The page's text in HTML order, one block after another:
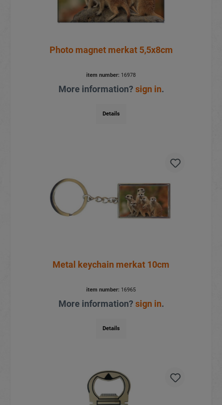
Photo magnet merkat 5,5x8cm
item number: 16978
More information?sign in.
Details
Metal keychain merkat 10cm
item number: 16965
More information?sign in.
Details